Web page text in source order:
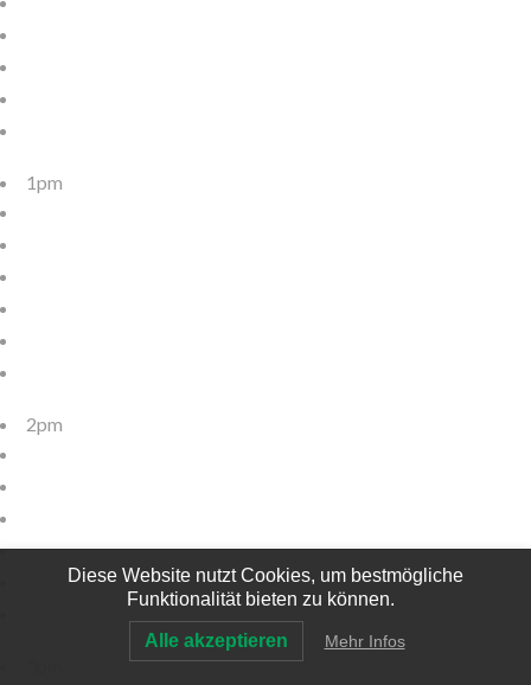
1pm
2pm
Diese Website nutzt Cookies, um bestmögliche
Funktionalität bieten zu können.
Alle akzeptieren Mehr Infos